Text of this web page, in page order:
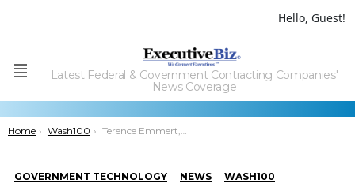
Hello, Guest!
Menu
Latest Federal & Government Contracting Companies'
News Coverage
You are here:
Home Wash100 Terence Emmert, Acting Deputy Under Secretary of Defense for Research and Engineering, Named to 2021 Wash100 for Driving U.S. Tech Superiority; Improving U.S. Warfighter Capabilities
GOVERNMENT TECHNOLOGY NEWS WASH100